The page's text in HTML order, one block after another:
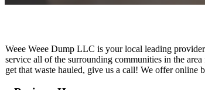
Weee Weee Dump LLC is your local leading
service all of the surrounding communities in the
get that waste hauled, give us a call! We offer